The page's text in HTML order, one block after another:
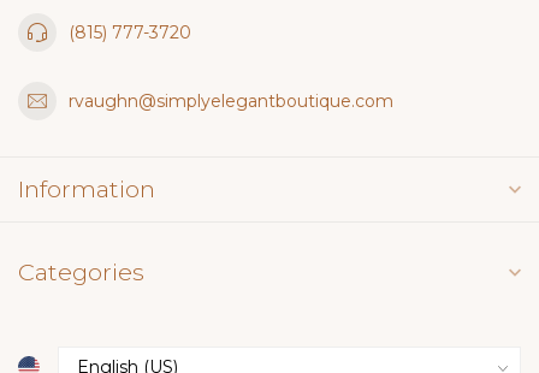
(815) 777-3720
rvaughn@simplyelegantboutique.com
Information
Categories